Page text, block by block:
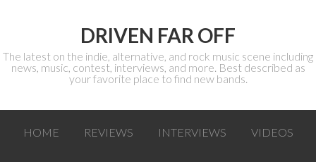
DRIVEN FAR OFF
The latest on the indie, alternative, and rock music scene including
news, music, contest, interviews, and more. Best described as
your favorite place to find new bands.
HOME REVIEWS INTERVIEWS VIDEOS